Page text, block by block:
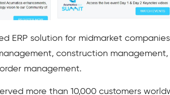
ERP solution for midmarket
construction
management.
more than 10,000 customers